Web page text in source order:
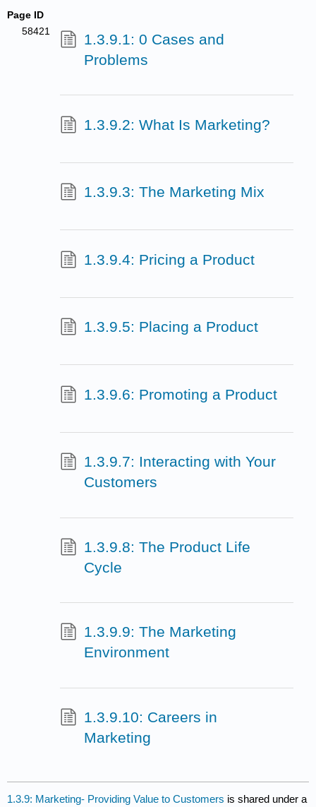
Page ID
58421
1.3.9.1: 0 Cases and
Problems
1.3.9.2: What Is Marketing?
1.3.9.3: The Marketing Mix
1.3.9.4: Pricing a Product
1.3.9.5: Placing a Product
1.3.9.6: Promoting a Product
1.3.9.7: Interacting with Your
Customers
1.3.9.8: The Product Life
Cycle
1.3.9.9: The Marketing
Environment
1.3.9.10: Careers in
Marketing
1.3.9: Marketing- Providing Value to Customers is shared under a